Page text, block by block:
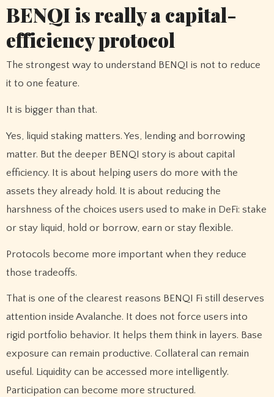
BENQI is really a capital-
efficiency protocol
The strongest way to understand BENQI is not to reduce
it to one feature.
It is bigger than that.
Yes, liquid staking matters. Yes, lending and borrowing
matter. But the deeper BENQI story is about capital
efficiency. It is about helping users do more with the
assets they already hold. It is about reducing the
harshness of the choices users used to make in DeFi: stake
or stay liquid, hold or borrow, earn or stay flexible.
Protocols become more important when they reduce
those tradeoffs.
That is one of the clearest reasons BENQI Fi still deserves
attention inside Avalanche. It does not force users into
rigid portfolio behavior. It helps them think in layers. Base
exposure can remain productive. Collateral can remain
useful. Liquidity can be accessed more intelligently.
Participation can become more structured.